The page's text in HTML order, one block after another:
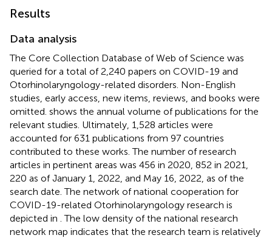
Results
Data analysis
The Core Collection Database of Web of Science was
queried for a total of 2,240 papers on COVID-19 and
Otorhinolaryngology-related disorders. Non-English
studies, early access, new items, reviews, and books were
omitted. shows the annual volume of publications for the
relevant studies. Ultimately, 1,528 articles were
accounted for 631 publications from 97 countries
contributed to these works. The number of research
articles in pertinent areas was 456 in 2020, 852 in 2021,
220 as of January 1, 2022, and May 16, 2022, as of the
search date. The network of national cooperation for
COVID-19-related Otorhinolaryngology research is
depicted in . The low density of the national research
network map indicates that the research team is relatively